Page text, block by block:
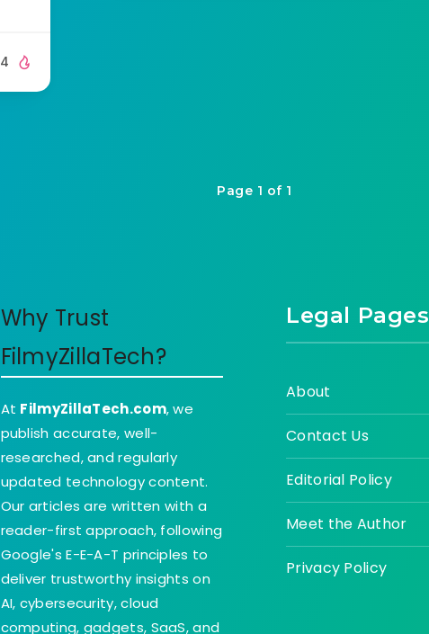
4
Page 1 of 1
Why Trust
FilmyZillaTech?
At FilmyZillaTech.com, we
publish accurate, well-
researched, and regularly
updated technology content.
Our articles are written with a
reader-first approach, following
Google's E-E-A-T principles to
deliver trustworthy insights on
AI, cybersecurity, cloud
computing, gadgets, SaaS, and
Legal Pages
About
Contact Us
Editorial Policy
Meet the Author
Privacy Policy